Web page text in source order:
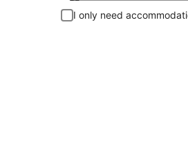
Leaving from
I only need